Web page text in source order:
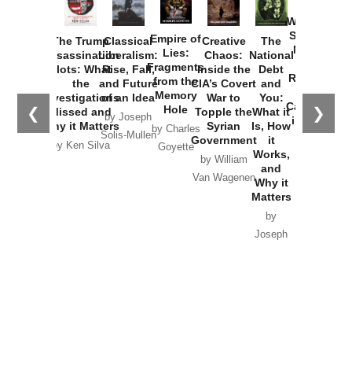
❮ ❯
The Trump
Assassination
Plots: What
the
Investigations
Missed and
Why it Matters
by Ken Silva
Classical
Liberalism:
Rise, Fall,
and Future
of an Idea
by Joseph
Solis-Mullen
Empire of
Lies:
Fragments
from the
Memory
Hole
by Charles
Goyette
Creative
Chaos:
Inside the
CIA’s Covert
War to
Topple the
Syrian
Government
by William
Van Wagenen
The
National
Debt
and
You:
What it
Is, How
it
Works,
and
Why it
Matters
by
Joseph
Washington
Started the
New Cold
Russia and
the
Catastrophe
in Ukraine